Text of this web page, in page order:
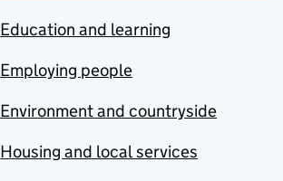
Education and learning
Employing people
Environment and countryside
Housing and local services